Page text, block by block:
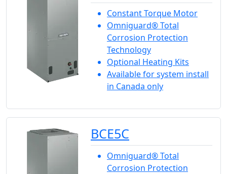
Constant Torque Motor
Omniguard® Total
Corrosion Protection
Technology
Optional Heating Kits
Available for system install
in Canada only
BCE5C
Omniguard® Total
Corrosion Protection